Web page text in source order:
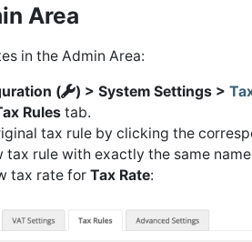
Area
in the Admin Area:
( ) > System Settings >
Rules tab.
tax rule by clicking the
tax rule with exactly the same
tax rate for Tax Rate: